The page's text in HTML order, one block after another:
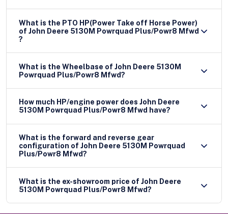
What is the PTO HP(Power Take off Horse Power)
of John Deere 5130M Powrquad Plus/Powr8 Mfwd
?
What is the Wheelbase of John Deere 5130M
Powrquad Plus/Powr8 Mfwd?
How much HP/engine power does John Deere
5130M Powrquad Plus/Powr8 Mfwd have?
What is the forward and reverse gear
configuration of John Deere 5130M Powrquad
Plus/Powr8 Mfwd?
What is the ex-showroom price of John Deere
5130M Powrquad Plus/Powr8 Mfwd?